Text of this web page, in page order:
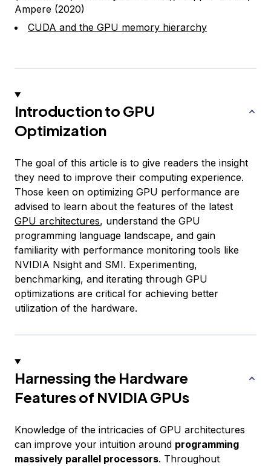
Ampere (2020)
CUDA and the GPU memory hierarchy
Introduction to GPU
Optimization
The goal of this article is to give readers the insight
they need to improve their computing experience.
Those keen on optimizing GPU performance are
advised to learn about the features of the latest
GPU architectures, understand the GPU
programming language landscape, and gain
familiarity with performance monitoring tools like
NVIDIA Nsight and SMI. Experimenting,
benchmarking, and iterating through GPU
optimizations are critical for achieving better
utilization of the hardware.
Harnessing the Hardware
Features of NVIDIA GPUs
Knowledge of the intricacies of GPU architectures
can improve your intuition around programming
massively parallel processors. Throughout